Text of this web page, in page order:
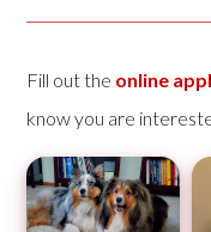
Fill out the online
know you are